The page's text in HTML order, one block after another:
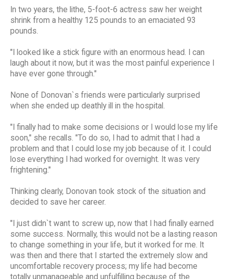
In two years, the lithe, 5-foot-6 actress saw her weight
shrink from a healthy 125 pounds to an emaciated 93
pounds.
"I looked like a stick figure with an enormous head. I can
laugh about it now, but it was the most painful experience I
have ever gone through."
None of Donovan`s friends were particularly surprised
when she ended up deathly ill in the hospital.
"I finally had to make some decisions or I would lose my life
soon," she recalls. "To do so, I had to admit that I had a
problem and that I could lose my job because of it. I could
lose everything I had worked for overnight. It was very
frightening."
Thinking clearly, Donovan took stock of the situation and
decided to save her career.
"I just didn`t want to screw up, now that I had finally earned
some success. Normally, this would not be a lasting reason
to change something in your life, but it worked for me. It
was then and there that I started the extremely slow and
uncomfortable recovery process; my life had become
totally unmanageable and unfulfilling because of the